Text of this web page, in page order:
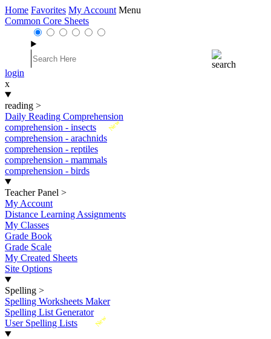
Home Favorites My Account Menu
Common Core Sheets
login
x
reading >
Daily Reading Comprehension
New
comprehension - insects
comprehension - arachnids
comprehension - reptiles
comprehension - mammals
comprehension - birds
Teacher Panel >
My Account
Distance Learning Assignments
My Classes
Grade Book
Grade Scale
My Created Sheets
Site Options
Spelling >
Spelling Worksheets Maker
Spelling List Generator
New
User Spelling Lists